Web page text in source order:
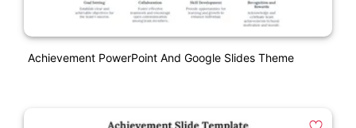
Achievement PowerPoint And Google Slides Theme